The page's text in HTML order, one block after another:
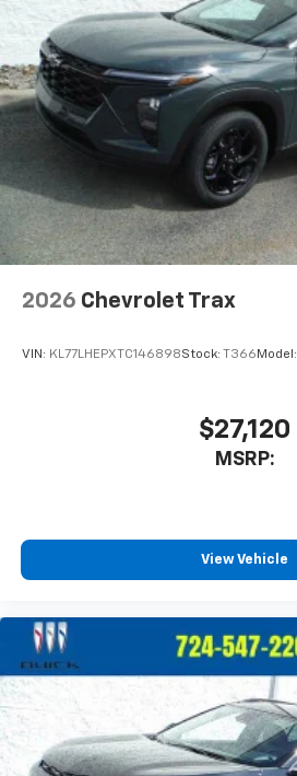
2026 Chevrolet Trax
VIN: KL77LHEPXTC146898Stock: T366 Model:
$27,120
MSRP:
View Vehicle